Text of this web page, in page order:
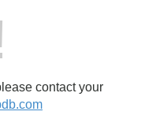
contact your